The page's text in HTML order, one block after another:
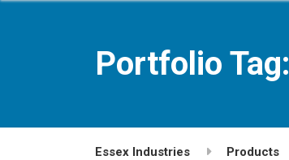
Portfolio Tag:
Essex Industries Products